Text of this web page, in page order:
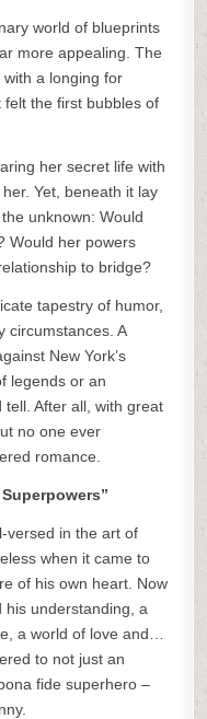
world of blueprints
more appealing. The
a longing for
felt the first bubbles of
her secret life with
Yet, beneath it lay
unknown: Would
Would her powers
to bridge?
tapestry of humor,
circumstances. A
New York’s
legends or an
tell. After all, with great
no one ever
romance.
versed in the art of
when it came to
of his own heart. Now
his understanding, a
a world of love and…
to not just an
fide superhero –